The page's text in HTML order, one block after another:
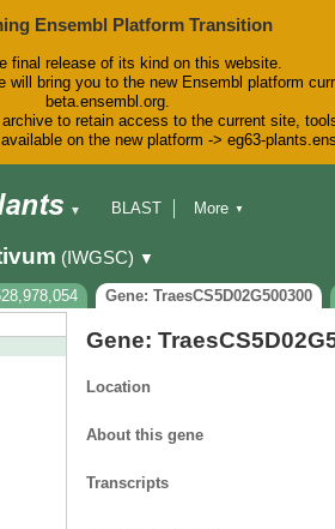
Ensembl Platform Transition
final release of its kind on this website.
will bring you to the new Ensembl platform
beta.ensembl.org.
to retain access to the current site,
on the new platform -> eg63-
▼
BLAST
Downloads
Help & Docs
Blog
More ▼
(IWGSC) ▼
Gene: TraesCS5D02G500300
Gene:
Location
About this gene
Transcripts